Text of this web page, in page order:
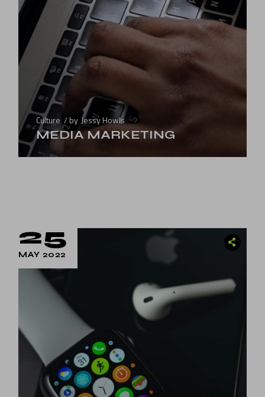
Culture by Jessy Howls
MEDIA MARKETING
25
MAY 2022